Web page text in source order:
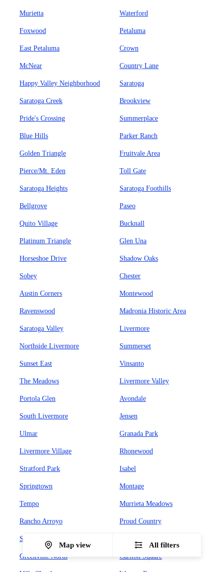
Murietta Waterford
Foxwood Petaluma
East Petaluma Crown
McNear Country Lane
Happy Valley Neighborhood Saratoga
Saratoga Creek Brookview
Pride's Crossing Summerplace
Blue Hills Parker Ranch
Golden Triangle Fruitvale Area
Pierce/Mt. Eden Toll Gate
Saratoga Heights Saratoga Foothills
Bellgrove Paseo
Quito Village Bucknall
Platinum Triangle Glen Una
Horseshoe Drive Shadow Oaks
Sobey Chester
Austin Corners Montewood
Ravenswood Madronia Historic Area
Saratoga Valley Livermore
Northside Livermore Summerset
Sunset East Vinsanto
The Meadows Livermore Valley
Portola Glen Avondale
South Livermore Jensen
Ulmar Granada Park
Livermore Village Rhonewood
Stratford Park Isabel
Springtown Montage
Tempo Murrieta Meadows
Rancho Arroyo Proud Country
Sunset West
Greenville North Carlton Square
Map view All filters